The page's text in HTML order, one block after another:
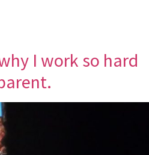
I work so hard